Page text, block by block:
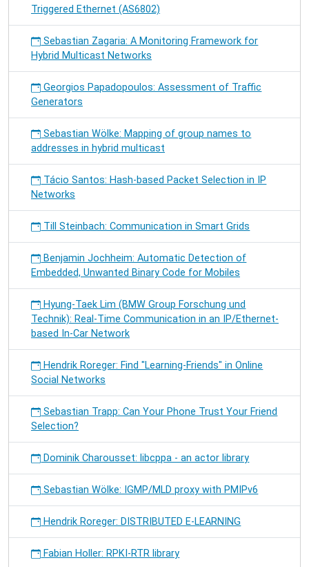
Triggered Ethernet (AS6802)
Sebastian Zagaria: A Monitoring Framework for
Hybrid Multicast Networks
Georgios Papadopoulos: Assessment of Traffic
Generators
Sebastian Wölke: Mapping of group names to
addresses in hybrid multicast
Tácio Santos: Hash-based Packet Selection in IP
Networks
Till Steinbach: Communication in Smart Grids
Benjamin Jochheim: Automatic Detection of
Embedded, Unwanted Binary Code for Mobiles
Hyung-Taek Lim (BMW Group Forschung und
Technik): Real-Time Communication in an IP/Ethernet-
based In-Car Network
Hendrik Roreger: Find "Learning-Friends" in Online
Social Networks
Sebastian Trapp: Can Your Phone Trust Your Friend
Selection?
Dominik Charousset: libcppa - an actor library
Sebastian Wölke: IGMP/MLD proxy with PMIPv6
Hendrik Roreger: DISTRIBUTED E-LEARNING
Fabian Holler: RPKI-RTR library